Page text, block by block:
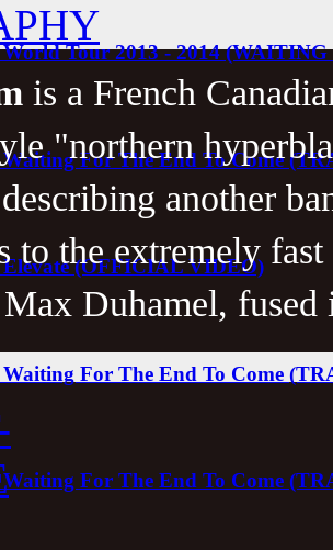
Tour 2013 - 2014
For The End To Come
(OFFICIAL VIDEO)
For The End To Come
For The End To Come
is a French
"northern
another
to the extremely fast
Duhamel, fused